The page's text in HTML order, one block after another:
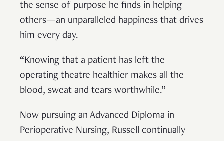
the sense of purpose he finds in helping
others—an unparalleled happiness that drives
him every day.
“Knowing that a patient has left the
operating theatre healthier makes all the
blood, sweat and tears worthwhile.”
Now pursuing an Advanced Diploma in
Perioperative Nursing, Russell continually